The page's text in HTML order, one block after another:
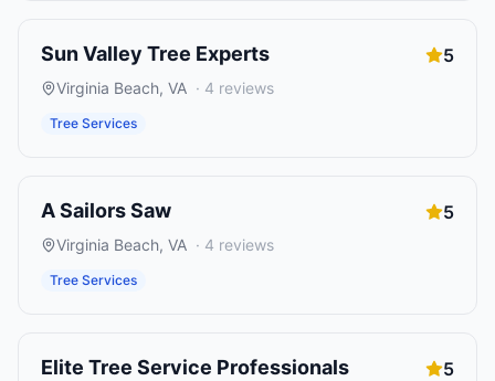
Sun Valley Tree Experts 5
Virginia Beach, VA · 4 reviews
Tree Services
A Sailors Saw 5
Virginia Beach, VA · 4 reviews
Tree Services
Elite Tree Service Professionals 5